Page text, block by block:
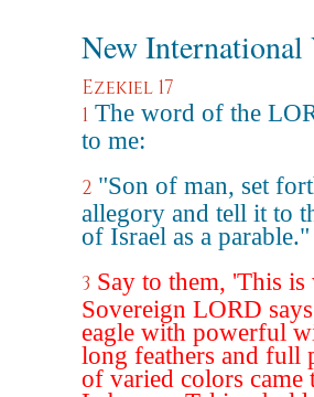
New International
Ezekiel 17
1 The word of the
to me:
2 "Son of man, set
allegory and tell it to
of Israel as a parable."
3 Say to them, 'This is
Sovereign LORD
eagle with powerful
long feathers and full
of varied colors came